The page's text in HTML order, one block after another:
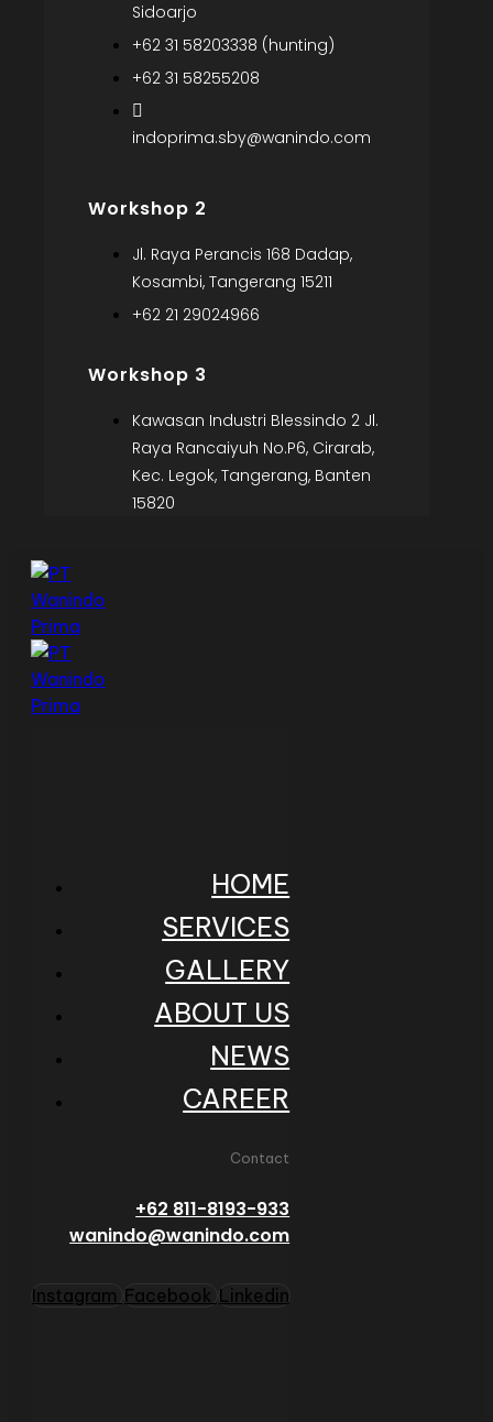
Sidoarjo
+62 31 58203338 (hunting)
+62 31 58255208
indoprima.sby@wanindo.com
Workshop 2
Jl. Raya Perancis 168 Dadap,
Kosambi, Tangerang 15211
+62 21 29024966
Workshop 3
Kawasan Industri Blessindo 2 Jl.
Raya Rancaiyuh No.P6, Cirarab,
Kec. Legok, Tangerang, Banten
15820
HOME
SERVICES
GALLERY
ABOUT US
NEWS
CAREER
Contact
+62 811-8193-933
wanindo@wanindo.com
Instagram Facebook Linkedin